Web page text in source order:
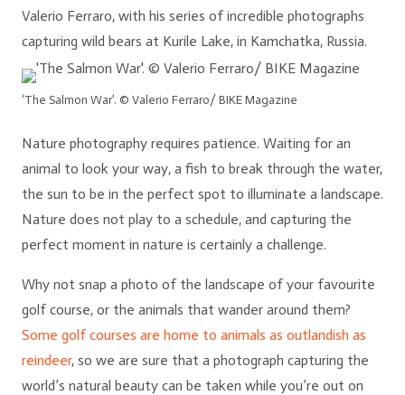
Valerio Ferraro, with his series of incredible photographs
capturing wild bears at Kurile Lake, in Kamchatka, Russia.
‘The Salmon War’. © Valerio Ferraro/ BIKE Magazine
Nature photography requires patience. Waiting for an
animal to look your way, a fish to break through the water,
the sun to be in the perfect spot to illuminate a landscape.
Nature does not play to a schedule, and capturing the
perfect moment in nature is certainly a challenge.
Why not snap a photo of the landscape of your favourite
golf course, or the animals that wander around them?
Some golf courses are home to animals as outlandish as
reindeer, so we are sure that a photograph capturing the
world’s natural beauty can be taken while you’re out on